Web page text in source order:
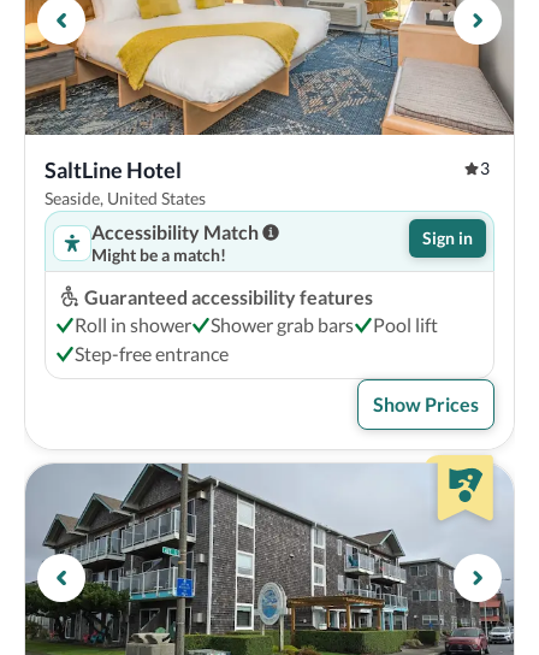
SaltLine Hotel
3
Seaside, United States
Accessibility Match
Might be a match!
Sign in
Guaranteed accessibility features
Roll in shower
Shower grab bars
Pool lift
Step-free entrance
Show Prices